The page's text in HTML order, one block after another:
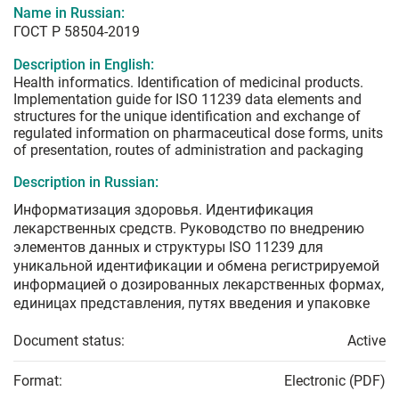
Name in Russian:
ГОСТ Р 58504-2019
Description in English:
Health informatics. Identification of medicinal products.
Implementation guide for ISO 11239 data elements and
structures for the unique identification and exchange of
regulated information on pharmaceutical dose forms, units
of presentation, routes of administration and packaging
Description in Russian:
Информатизация здоровья. Идентификация
лекарственных средств. Руководство по внедрению
элементов данных и структуры ISO 11239 для
уникальной идентификации и обмена регистрируемой
информацией о дозированных лекарственных формах,
единицах представления, путях введения и упаковке
Document status: Active
Format: Electronic (PDF)